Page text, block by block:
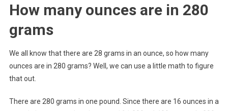
How many ounces are in 280
grams
We all know that there are 28 grams in an ounce, so how many
ounces are in 280 grams? Well, we can use a little math to figure
that out.
There are 280 grams in one pound. Since there are 16 ounces in a